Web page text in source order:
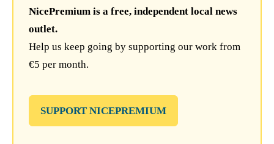
NicePremium is a free, independent local news
outlet.
Help us keep going by supporting our work from
€5 per month.
SUPPORT NICEPREMIUM